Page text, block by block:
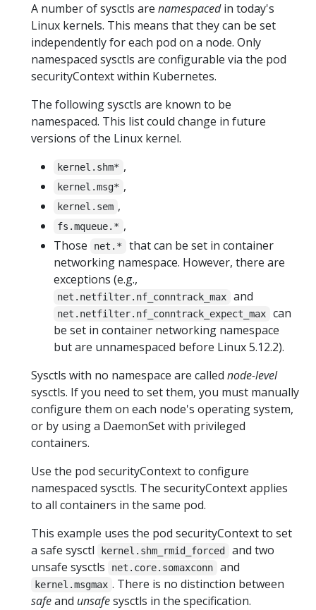
A number of sysctls are namespacedin today's
Linux kernels. This means that they can be set
independently for each pod on a node. Only
namespaced sysctls are configurable via the pod
securityContext within Kubernetes.
The following sysctls are known to be
namespaced. This list could change in future
versions of the Linux kernel.
kernel.shm* ,
kernel.msg* ,
kernel.sem ,
fs.mqueue.* ,
Those
net.*
that can be set in container
networking namespace. However, there are
exceptions (e.g.,
net.netfilter.nf_conntrack_max and
net.netfilter.nf_conntrack_expect_max
can
be set in container networking namespace
but are unnamespaced before Linux 5.12.2).
Sysctls with no namespace are called node-level
sysctls. If you need to set them, you must manually
configure them on each node's operating system,
or by using a DaemonSet with privileged
containers.
Use the pod securityContext to configure
namespaced sysctls. The securityContext applies
to all containers in the same pod.
This example uses the pod securityContext to set
a safe sysctl
kernel.shm_rmid_forced
and two
unsafe sysctls
net.core.somaxconn and
kernel.msgmax . There is no distinction between
safeand unsafesysctls in the specification.